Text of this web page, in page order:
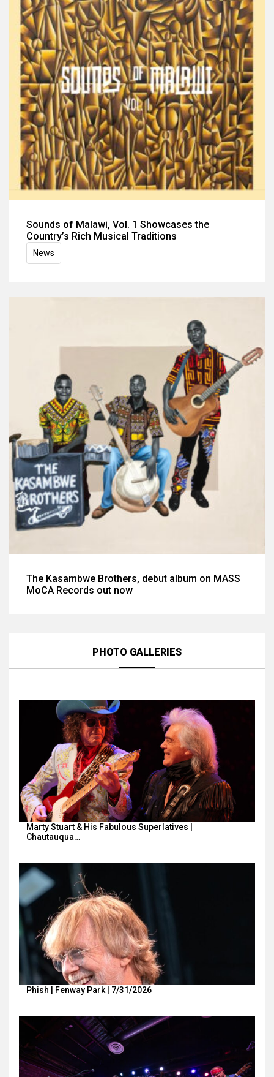
Sounds of Malawi, Vol. 1 Showcases the
Country’s Rich Musical Traditions
News
The Kasambwe Brothers, debut album on MASS
MoCA Records out now
PHOTO GALLERIES
Marty Stuart & His Fabulous Superlatives |
Chautauqua…
Phish | Fenway Park | 7/31/2026